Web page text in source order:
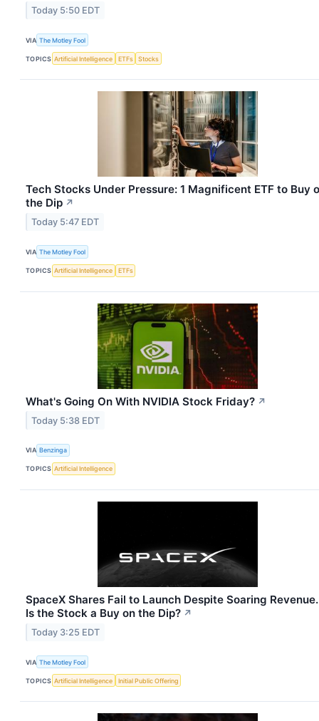
Today 5:50 EDT
VIA The Motley Fool
TOPICS Artificial Intelligence ETFs Stocks
Tech Stocks Under Pressure: 1 Magnificent ETF to Buy
the Dip ↗
Today 5:47 EDT
VIA The Motley Fool
TOPICS Artificial Intelligence ETFs
What's Going On With NVIDIA Stock Friday? ↗
Today 5:38 EDT
VIA Benzinga
TOPICS Artificial Intelligence
SpaceX Shares Fail to Launch Despite Soaring Revenue.
Is the Stock a Buy on the Dip? ↗
Today 3:25 EDT
VIA The Motley Fool
TOPICS Artificial Intelligence Initial Public Offering